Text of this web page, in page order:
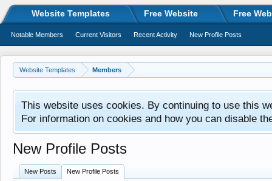
Website Templates Members
This website uses cookies. By continuing to use this
For information on cookies and how you can disable
New Profile Posts
New Posts New Profile Posts
Website Templates Free Website Free
Notable Members Current Visitors Recent Activity New Profile Posts